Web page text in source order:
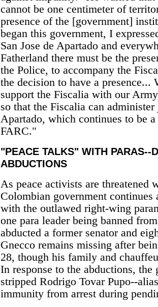
cannot be one centimeter of
presence of the [government]
began this government, I
San Jose de Apartado and
Fatherland there must be the
the Police, to accompany the
the decision to have a presence...
support the Fiscalia with our
so that the Fiscalia can
Apartado, which continues to be
FARC."
"PEACE TALKS" WITH PARAS--
ABDUCTIONS
As peace activists are threatened
Colombian government continues
with the outlawed right-wing
one para leader being banned
abducted a former senator and
Gnecco remains missing after
28, though his family and
In response to the abductions, the
stripped Rodrigo Tovar Pupo--
immunity from arrest during